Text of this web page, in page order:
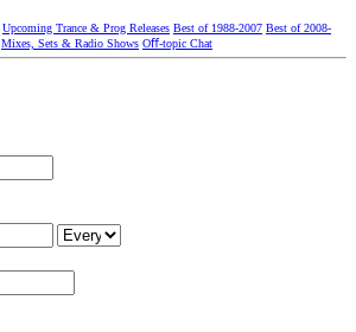
Upcoming Trance & Prog Releases Best of 1988-2007 Best of 2008-
Mixes, Sets & Radio Shows Oﬀ-topic Chat